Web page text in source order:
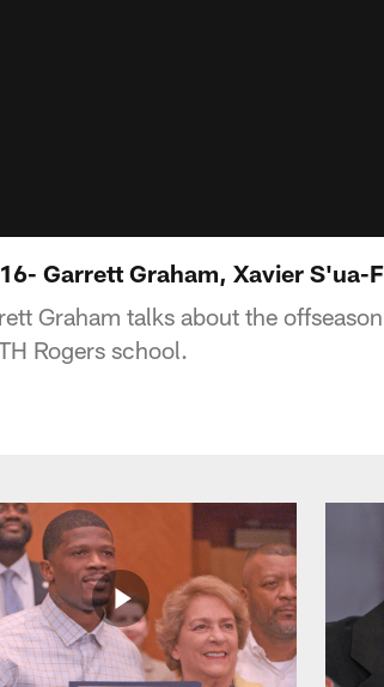
Garrett Graham, Xavier S'ua-
Graham talks about the
Rogers school.